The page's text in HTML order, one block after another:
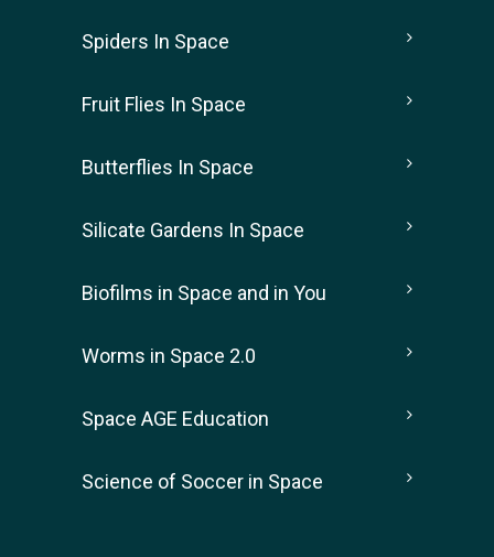
Spiders In Space
Fruit Flies In Space
Butterflies In Space
Silicate Gardens In Space
Biofilms in Space and in You
Worms in Space 2.0
Space AGE Education
Science of Soccer in Space